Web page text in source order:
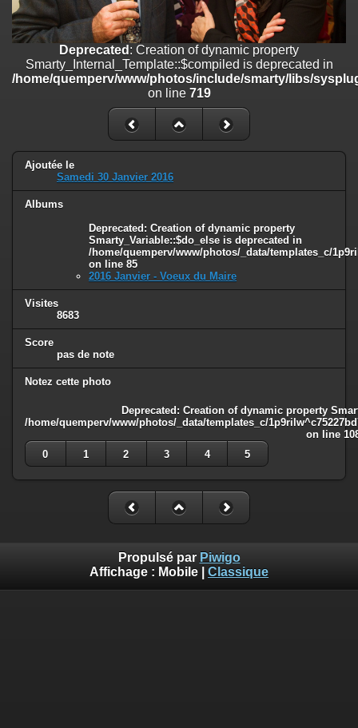
/home/quemperv/www/photos/include/smarty/libs/sysplugins/
on line182
Deprecated: Creation of dynamic property
Smarty_Internal_Template::$compiled is deprecated in
/home/quemperv/www/photos/include/smarty/libs/sysplugins/
: Creation of dynamic property Smarty_Variable::$do_else
/home/quemperv/www/photos/_data/templates_c/
on line82
Deprecated : Creation of dynamic property
Smarty_Internal_Template::$compiled is deprecated in
/home/quemperv/www/photos/include/smarty/libs/
on line 719
Ajoutée le
Samedi 30 Janvier 2016
Albums
Deprecated : Creation of dynamic property
Smarty_Variable::$do_else is deprecated in
/home/quemperv/www/photos/_data/templates_c/
on line 85
2016 Janvier - Voeux du Maire
Visites
8683
Score
pas de note
Notez cette photo
Deprecated : Creation of dynamic property
/home/quemperv/www/photos/_data/templates_c/
on line
0
1 2 3 4 5
Propulsé par Piwigo
Affichage : Mobile Classique